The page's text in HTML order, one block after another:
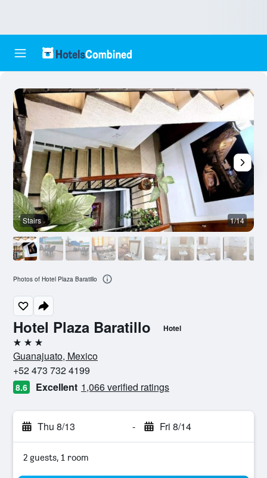
Hotel Plaza Baratillo Hotel
3 stars
Guanajuato, Mexico
+52 473 732 4199
8.6 Excellent 1,066 verified ratings
Thu 8/13 - Fri 8/14
2 guests, 1 room
Stairs 1/14
Photos of Hotel Plaza Baratillo